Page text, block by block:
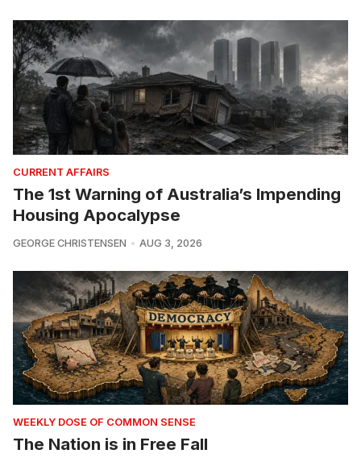
CURRENT AFFAIRS
The 1st Warning of Australia’s Impending
Housing Apocalypse
GEORGE CHRISTENSEN AUG 3, 2026
WEEKLY DOSE OF COMMON SENSE
The Nation is in Free Fall